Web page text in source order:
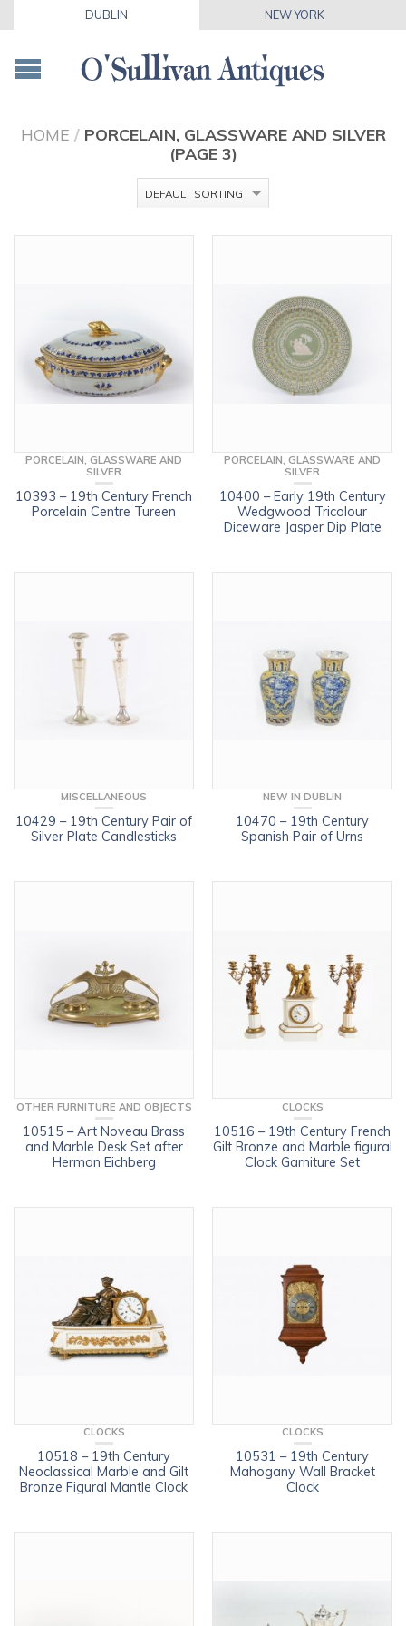
DUBLIN NEW YORK
HOME / PORCELAIN, GLASSWARE AND SILVER
(PAGE 3)
PORCELAIN, GLASSWARE AND
SILVER
10393 – 19th Century French
Porcelain Centre Tureen
PORCELAIN, GLASSWARE AND
SILVER
10400 – Early 19th Century
Wedgwood Tricolour
Diceware Jasper Dip Plate
MISCELLANEOUS
10429 – 19th Century Pair of
Silver Plate Candlesticks
NEW IN DUBLIN
10470 – 19th Century
Spanish Pair of Urns
OTHER FURNITURE AND OBJECTS
10515 – Art Noveau Brass
and Marble Desk Set after
Herman Eichberg
CLOCKS
10516 – 19th Century French
Gilt Bronze and Marble figural
Clock Garniture Set
CLOCKS
10518 – 19th Century
Neoclassical Marble and Gilt
Bronze Figural Mantle Clock
CLOCKS
10531 – 19th Century
Mahogany Wall Bracket
Clock